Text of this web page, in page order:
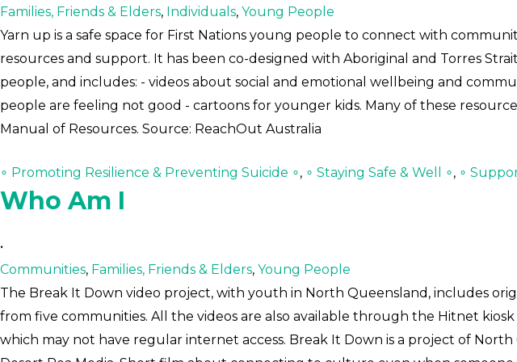
Families, Friends & Elders, Individuals, Young People
Yarn up is a safe space for First Nations young people to connect with
resources and support. It has been co-designed with Aboriginal and Torres
people, and includes: - videos about social and emotional wellbeing and
people are feeling not good - cartoons for younger kids. Many of these
Manual of Resources. Source: ReachOut Australia
∘ Promoting Resilience & Preventing Suicide ∘, ∘ Staying Safe & Well ∘, ∘
Who Am I
•
Communities, Families, Friends & Elders, Young People
The Break It Down video project, with youth in North Queensland, includes
from five communities. All the videos are also available through the Hitnet
which may not have regular internet access. Break It Down is a project of